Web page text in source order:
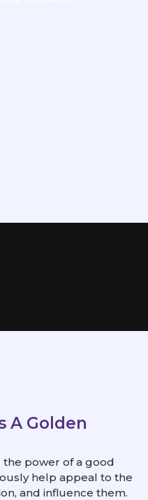
A Golden
power of a good
help appeal to the
and influence them.